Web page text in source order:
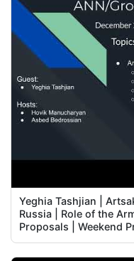
Yeghia Tashjian |
Russia | Role of the
Proposals | Weekend